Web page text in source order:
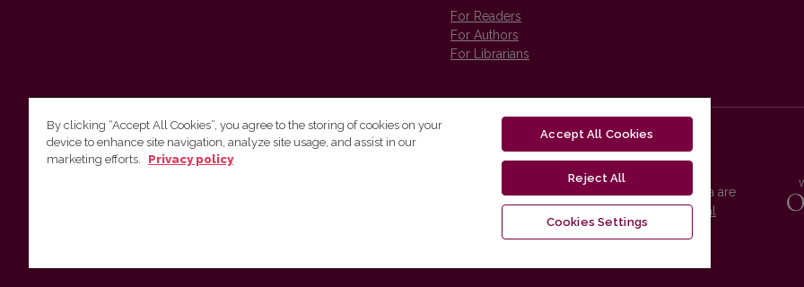
For Readers
For Authors
For Librarians
Vilnius University Press
Vilnius University Press platform and metadata are
distributed by
Creative Commons International
By clicking “Accept All Cookies”, you agree to the storing of cookies on your
device to enhance site navigation, analyze site usage, and assist in our
marketing efforts.
Privacy policy
Accept All Cookies
Reject All
Cookies Settings